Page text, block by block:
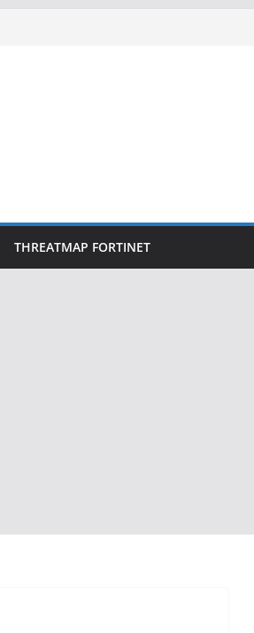
a Face
THREATMAP FORTINET